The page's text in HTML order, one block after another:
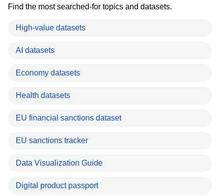
Find the most searched-for topics and datasets.
High-value datasets
AI datasets
Economy datasets
Health datasets
EU financial sanctions dataset
EU sanctions tracker
Data Visualization Guide
Digital product passport